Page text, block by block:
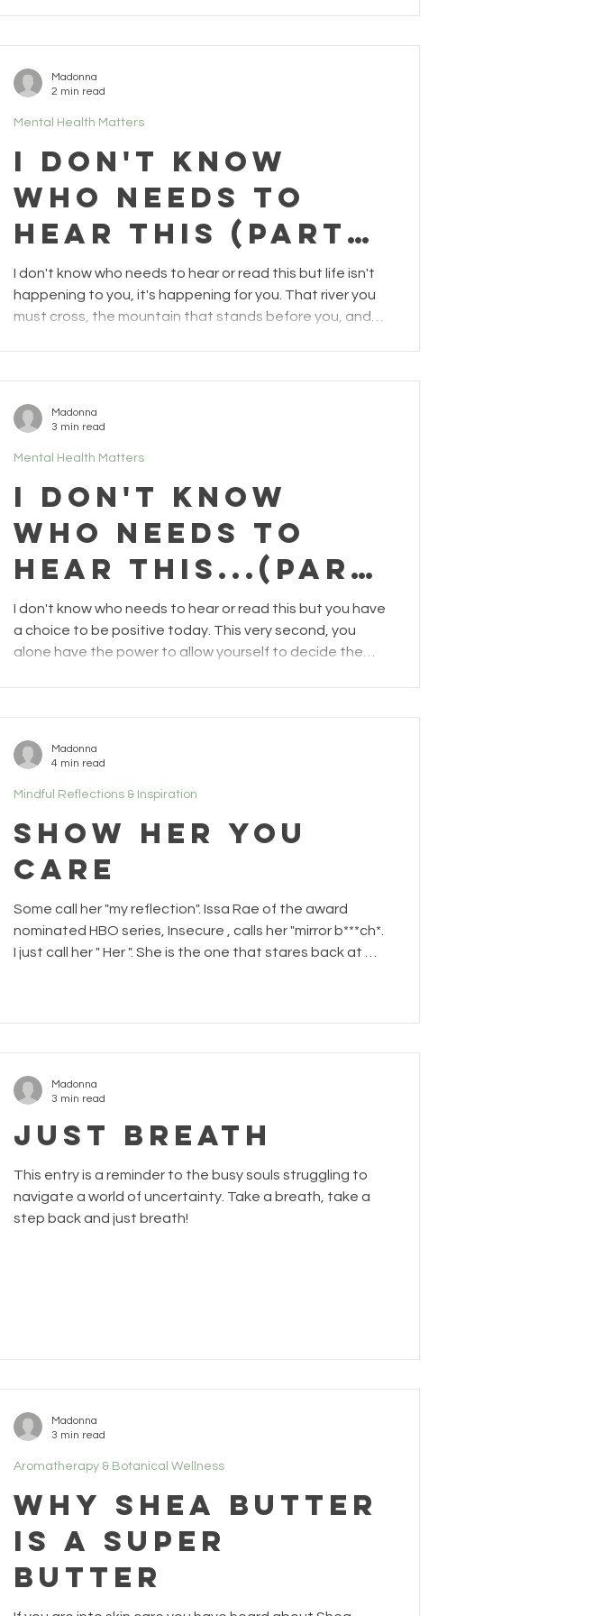
I don't know
who needs to
hear this (Part
2)
I don't know who needs to hear or read this but life isn't
happening to you, it's happening for you. That river you
must cross, the mountain that stands before you, and
Some of you may read this and think, "easier said than
done" or "you have no idea what I am going through", and
you would be right. Growing through moments of
Mental Health Matters
Madonna
2 min read
I don't know
who needs to
hear this...(part
1)
I don't know who needs to hear or read this but you have
a choice to be positive today. This very second, you
alone have the power to allow yourself to decide the
strong. For many sane souls, finding a reason to smile,
stay hopeful, and just being grateful seems more
challenging by the day. If we are not burdened by the
Mental Health Matters
Madonna
3 min read
Show Her You
Care
Some call her "my reflection". Issa Rae of the award
nominated HBO series, Insecure , calls her "mirror b***ch*.
I just call her " Her ". She is the one that stares back at me
large the bump that
Mindful Reflections & Inspiration
Madonna
4 min read
JUST BREATH
This entry is a reminder to the busy souls struggling to
navigate a world of uncertainty. Take a breath, take a
step back and just breath!
Madonna
3 min read
Why Shea Butter
is a Super
Butter
Aromatherapy & Botanical Wellness
Madonna
3 min read